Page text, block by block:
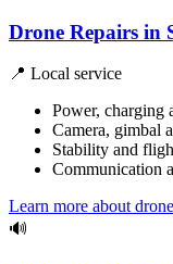
Drone Repairs in
📍 Local service
Power, charging
Camera, gimbal
Stability and
Communication
Learn more about
🔊